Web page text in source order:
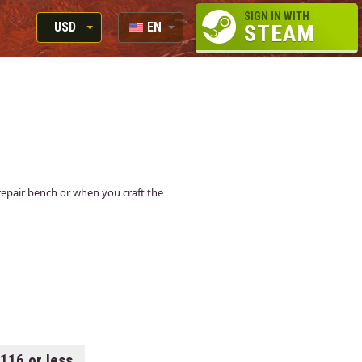
USD
RUB
EN
RU
SIGN IN WITH
STEAM
bench or when you craft the